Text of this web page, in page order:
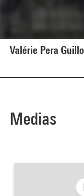
Valérie Pera
Medias